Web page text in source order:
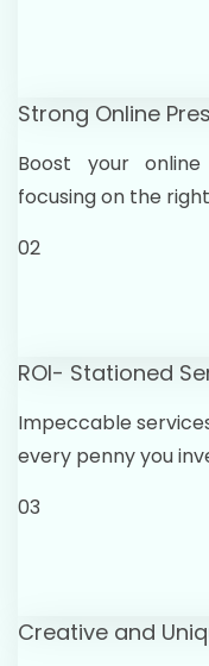
Strong Online
Boost your
focusing on the
02
ROI- Stationed
Impeccable
every penny you
03
Creative and